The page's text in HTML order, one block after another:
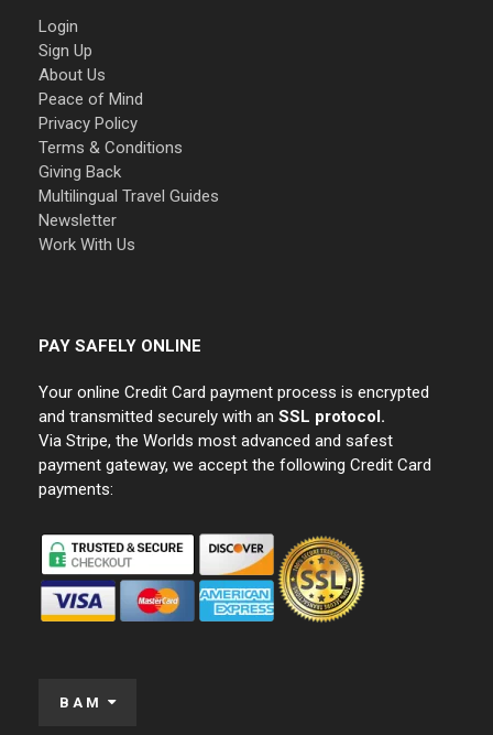
Login
Sign Up
About Us
Peace of Mind
Privacy Policy
Terms & Conditions
Giving Back
Multilingual Travel Guides
Newsletter
Work With Us
PAY SAFELY ONLINE
Your online Credit Card payment process is encrypted
and transmitted securely with an SSL protocol.
Via Stripe, the Worlds most advanced and safest
payment gateway, we accept the following Credit Card
payments:
BAM